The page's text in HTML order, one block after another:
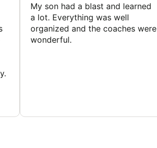
My son had a blast and learned
a lot. Everything was well
organized and the coaches were
wonderful.